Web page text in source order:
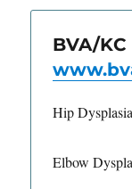
BVA/
Hip
Elbow